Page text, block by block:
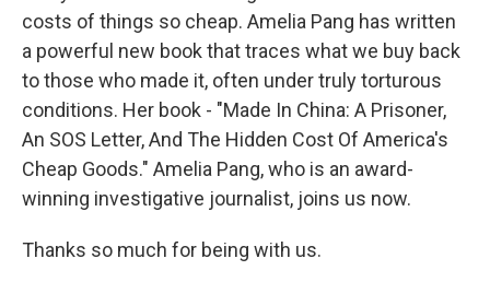
costs of things so cheap. Amelia Pang has written
a powerful new book that traces what we buy back
to those who made it, often under truly torturous
conditions. Her book - "Made In China: A Prisoner,
An SOS Letter, And The Hidden Cost Of America's
Cheap Goods." Amelia Pang, who is an award-
winning investigative journalist, joins us now.
Thanks so much for being with us.